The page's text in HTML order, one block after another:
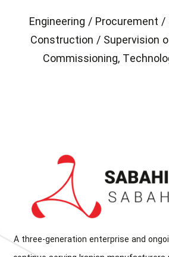
Engineering / Procurement
Construction / Supervision
Commissioning,
A three-generation enterprise and